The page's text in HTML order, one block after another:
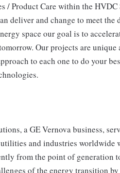
/ Product Care within the
deliver and change to meet
space our goal is to
Our projects are
to each one to do your
a GE Vernova business,
and industries worldwide
from the point of generation
of the energy transition